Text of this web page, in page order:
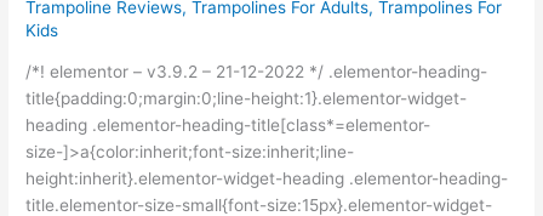
Trampoline Reviews,Trampolines For Adults,Trampolines For
Kids
/*! elementor – v3.9.2 – 21-12-2022 */ .elementor-heading-
title{padding:0;margin:0;line-height:1}.elementor-widget-
heading .elementor-heading-title[class*=elementor-
size-]>a{color:inherit;font-size:inherit;line-
height:inherit}.elementor-widget-heading .elementor-heading-
title.elementor-size-small{font-size:15px}.elementor-widget-
Trampoline
Review